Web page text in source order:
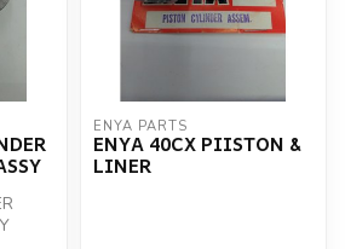
ENYA PARTS
ENYA 40CX PIISTON &
LINER